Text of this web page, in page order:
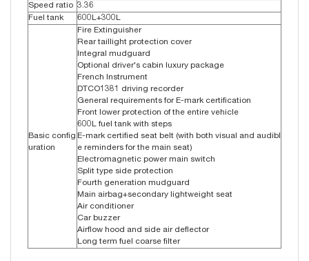
Speed ratio 3.36
Fuel tank
600L+300L
Basic config
uration
Fire Extinguisher
Rear taillight protection cover
Integral mudguard
Optional driver's cabin luxury package
French Instrument
DTCO1381 driving recorder
General requirements for E-mark certification
Front lower protection of the entire vehicle
600L fuel tank with steps
E-mark certified seat belt (with both visual and audibl
e reminders for the main seat)
Electromagnetic power main switch
Split type side protection
Fourth generation mudguard
Main airbag+secondary lightweight seat
Air conditioner
Car buzzer
Airflow hood and side air deflector
Long term fuel coarse filter